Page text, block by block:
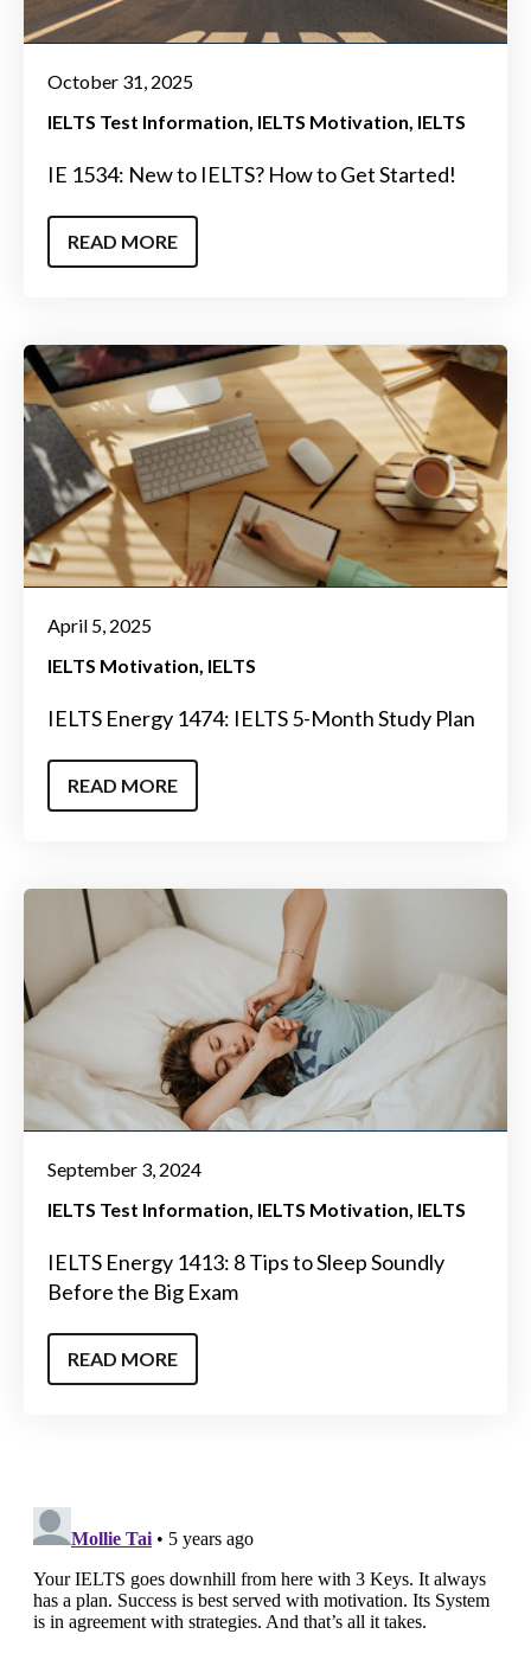
October 31, 2025
IELTS Test Information IELTS Motivation IELTS
IE 1534: New to IELTS? How to Get Started!
READ MORE
April 5, 2025
IELTS Motivation IELTS
IELTS Energy 1474: IELTS 5-Month Study Plan
READ MORE
September 3, 2024
IELTS Test Information IELTS Motivation IELTS
IELTS Energy 1413: 8 Tips to Sleep Soundly
Before the Big Exam
READ MORE